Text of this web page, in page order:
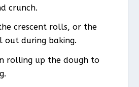
crunch.
crescent rolls, or the
out during baking.
rolling up the dough to